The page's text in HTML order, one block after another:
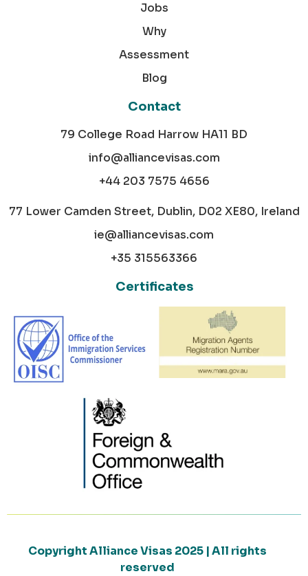
Jobs
Why
Assessment
Blog
Contact
79 College Road Harrow HA11 BD
info@alliancevisas.com
+44 203 7575 4656
77 Lower Camden Street, Dublin, D02 XE80, Ireland
ie@alliancevisas.com
+35 315563366
Certificates
Copyright Alliance Visas 2025 | All rights
reserved